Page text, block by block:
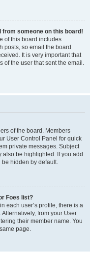
from someone on this board!
of this board includes
posts, so email the board
It is very important that
of the user that sent the email.
of the board. Members
User Control Panel for quick
private messages. Subject
also be highlighted. If you add
be hidden by default.
Foes list?
each user’s profile, there is a
from your User
their member name. You
page.